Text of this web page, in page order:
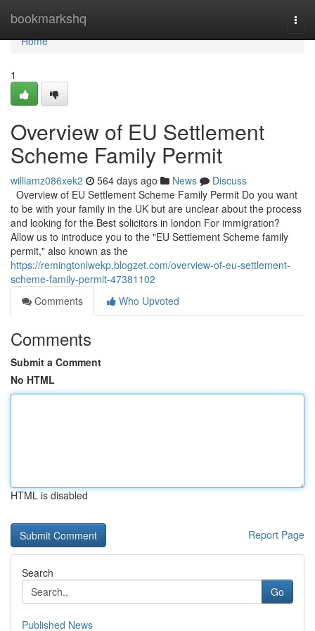
bookmarkshq
Home
Home
1
Overview of EU Settlement
Scheme Family Permit
williamz086xek2 564 days ago News
Discuss
Overview of EU Settlement Scheme Family Permit Do you want
to be with your family in the UK but are unclear about the process
and looking for the Best solicitors in london For immigration?
Allow us to introduce you to the "EU Settlement Scheme family
permit," also known as the
https://remingtonlwekp.blogzet.com/overview-of-eu-settlement-
scheme-family-permit-47381102
Comments
Who Upvoted
Comments
Submit a Comment
No HTML
HTML is disabled
Report Page
Search
Go
Published News